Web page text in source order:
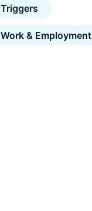
Triggers
Work & Employment